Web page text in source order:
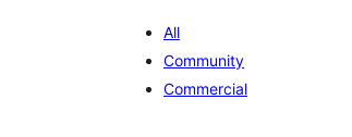
All
Community
Commercial